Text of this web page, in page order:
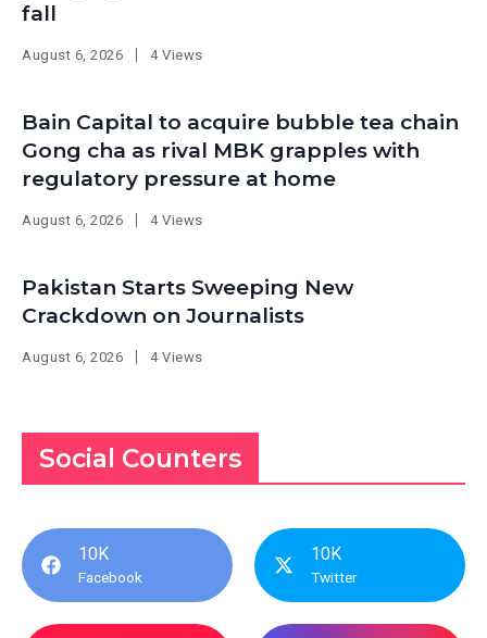
fall
August 6, 2026 4 Views
Bain Capital to acquire bubble tea chain
Gong cha as rival MBK grapples with
regulatory pressure at home
August 6, 2026 4 Views
Pakistan Starts Sweeping New
Crackdown on Journalists
August 6, 2026 4 Views
Social Counters
10K
Facebook
10K
Twitter